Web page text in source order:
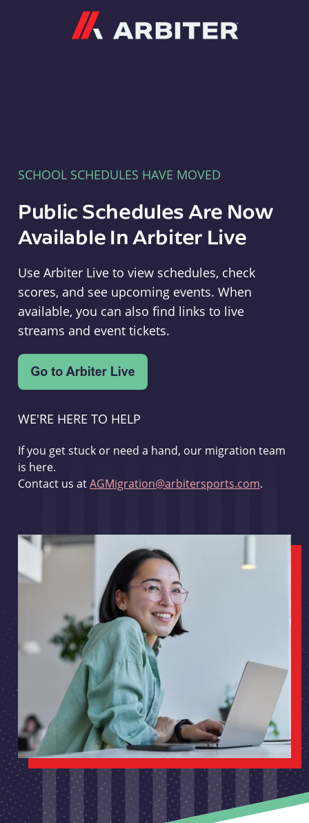
SCHOOL SCHEDULES HAVE MOVED
Public Schedules Are Now
Available In Arbiter Live
Use Arbiter Live to view schedules, check
scores, and see upcoming events. When
available, you can also find links to live
streams and event tickets.
WE'RE HERE TO HELP
If you get stuck or need a hand, our migration team
is here.
Contact us atAGMigration@arbitersports.com.